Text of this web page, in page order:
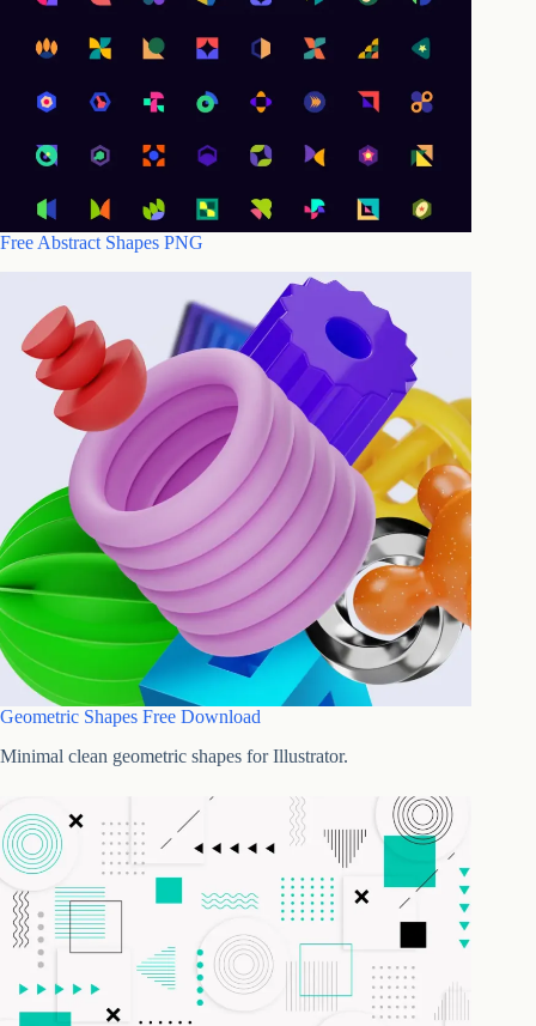
Free Abstract Shapes PNG
Geometric Shapes Free Download
Minimal clean geometric shapes for Illustrator.